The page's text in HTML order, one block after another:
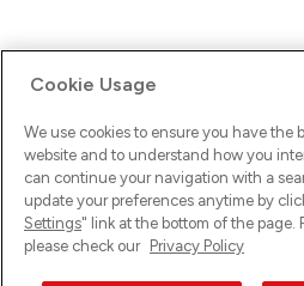
Ups! Da ist was schief gelaufen.
versuche es erneut.
Cookie Usage
We use cookies to ensure you have the
website and to understand how you
can continue your navigation with a
update your preferences anytime by
Settings" link at the bottom of the page.
please check our Privacy Policy